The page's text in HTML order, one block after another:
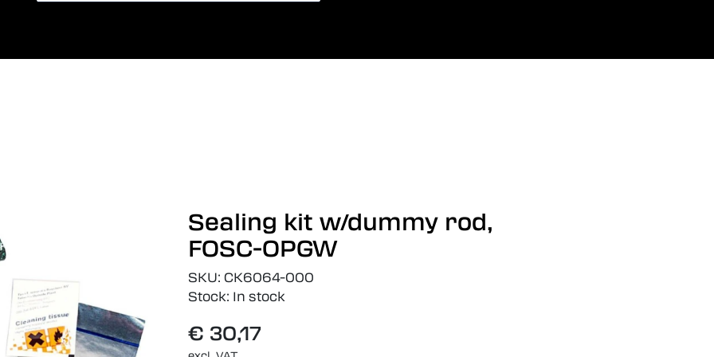
Sealing kit w/dummy rod,
FOSC-OPGW
SKU: CK6064-000
Stock: In stock
€ 30,17